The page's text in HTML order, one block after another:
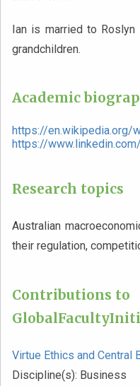
Ian is married to
grandchildren.
Academic
https://en.wikipedia.org/
https://
Research topics
Australian
their regulation,
Contributions to
Virtue Ethics and Central
Discipline(s): Business